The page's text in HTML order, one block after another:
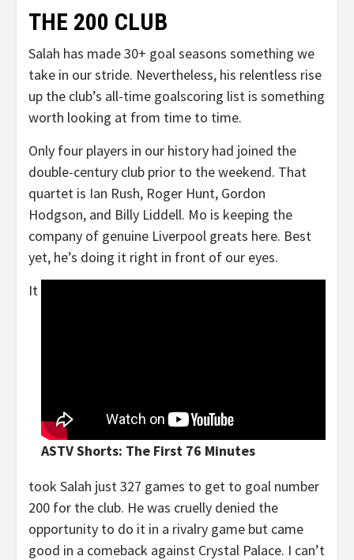
THE 200 CLUB
Salah has made 30+ goal seasons something we
take in our stride. Nevertheless, his relentless rise
up the club’s all-time goalscoring list is something
worth looking at from time to time.
Only four players in our history had joined the
double-century club prior to the weekend. That
quartet is Ian Rush, Roger Hunt, Gordon
Hodgson, and Billy Liddell. Mo is keeping the
company of genuine Liverpool greats here. Best
yet, he’s doing it right in front of our eyes.
ASTV Shorts: The First 76 Minutes
It
took Salah just 327 games to get to goal number
200 for the club. He was cruelly denied the
opportunity to do it in a rivalry game but came
good in a comeback against Crystal Palace. I can’t